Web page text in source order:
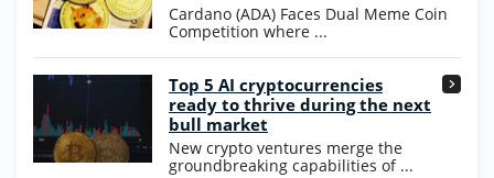
Cardano (ADA) Faces Dual Meme Coin
Competition where ...
Top 5 AI cryptocurrencies
ready to thrive during the next
bull market
New crypto ventures merge the
groundbreaking capabilities of ...